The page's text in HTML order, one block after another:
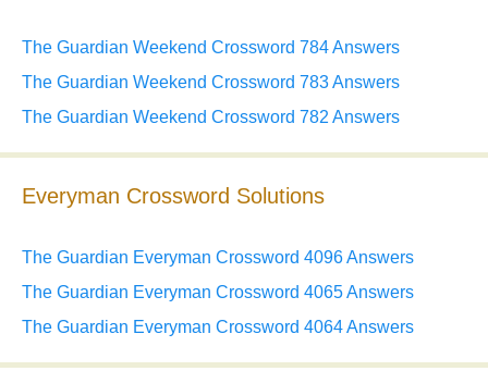
The Guardian Weekend Crossword 784 Answers
The Guardian Weekend Crossword 783 Answers
The Guardian Weekend Crossword 782 Answers
Everyman Crossword Solutions
The Guardian Everyman Crossword 4096 Answers
The Guardian Everyman Crossword 4065 Answers
The Guardian Everyman Crossword 4064 Answers